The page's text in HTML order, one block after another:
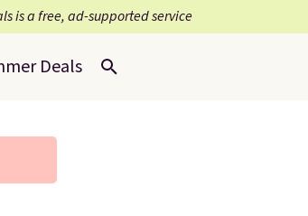
is a free, ad-supported service
Deals